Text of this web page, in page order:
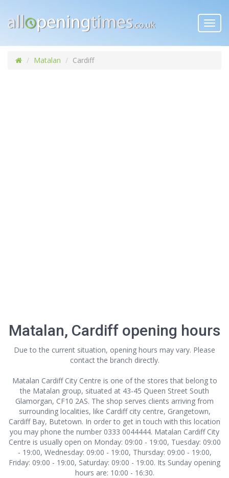
Matalan Cardiff
Matalan, Cardiff opening hours
Due to the current situation, opening hours may vary. Please
contact the branch directly.
Matalan Cardiff City Centre is one of the stores that belong to
the Matalan group, situated at 43-45 Queen Street South
Glamorgan, CF10 2AS. The shop serves clients arriving from
surrounding localities, like Cardiff city centre, Grangetown,
Cardiff Bay, Butetown. In order to get in touch with this location
you may phone the number 0333 0044444. Matalan Cardiff City
Centre is usually open on Monday: 09:00 - 19:00, Tuesday: 09:00
- 19:00, Wednesday: 09:00 - 19:00, Thursday: 09:00 - 19:00,
Friday: 09:00 - 19:00, Saturday: 09:00 - 19:00. Its Sunday opening
hours are: 10:00 - 16:30.